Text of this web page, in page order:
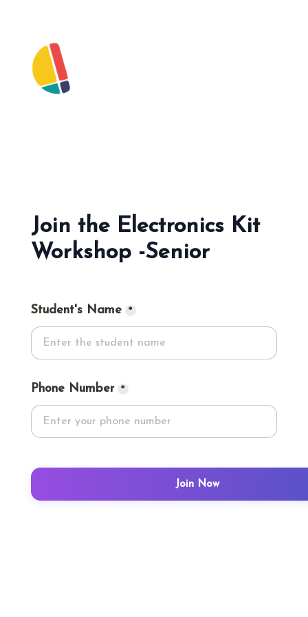
Join the Electronics Kit
Workshop -Senior
Student's Name *
Phone Number *
Join Now